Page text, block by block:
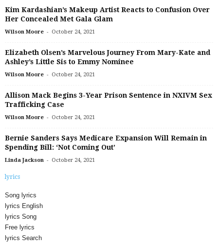
Kim Kardashian’s Makeup Artist Reacts to Confusion Over
Her Concealed Met Gala Glam
Wilson Moore - October 24, 2021
Elizabeth Olsen’s Marvelous Journey From Mary-Kate and
Ashley’s Little Sis to Emmy Nominee
Wilson Moore - October 24, 2021
Allison Mack Begins 3-Year Prison Sentence in NXIVM Sex
Trafficking Case
Wilson Moore - October 24, 2021
Bernie Sanders Says Medicare Expansion Will Remain in
Spending Bill: ‘Not Coming Out’
Linda Jackson - October 24, 2021
lyrics
Song lyrics
lyrics English
lyrics Song
Free lyrics
lyrics Search